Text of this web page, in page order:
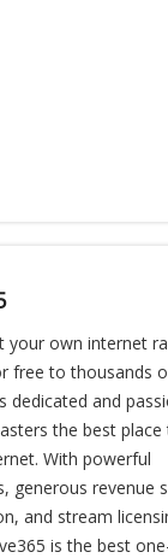
your own internet
free to thousands
dedicated and
the best place
With powerful
generous revenue
and stream
is the best